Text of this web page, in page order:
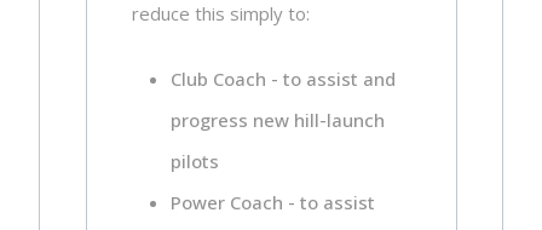
reduce this simply to:
Club Coach - to assist and
progress new hill-launch
pilots
Power Coach - to assist